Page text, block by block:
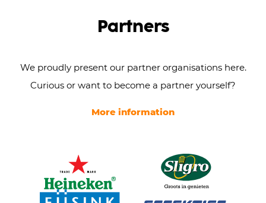
Partners
We proudly present our partner organisations here.
Curious or want to become a partner yourself?
More information